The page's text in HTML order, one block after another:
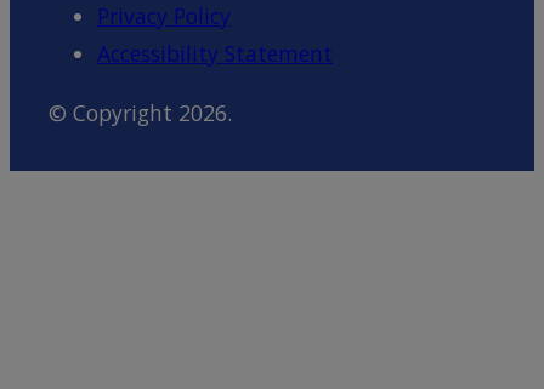
Privacy Policy
Accessibility Statement
© Copyright 2026.